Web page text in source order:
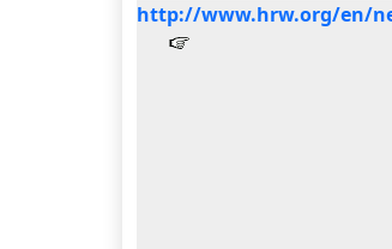
http://www.hrw.org/en/